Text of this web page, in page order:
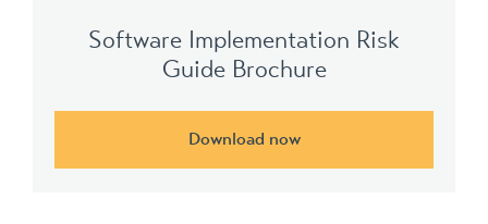
Software Implementation Risk
Guide Brochure
Download now